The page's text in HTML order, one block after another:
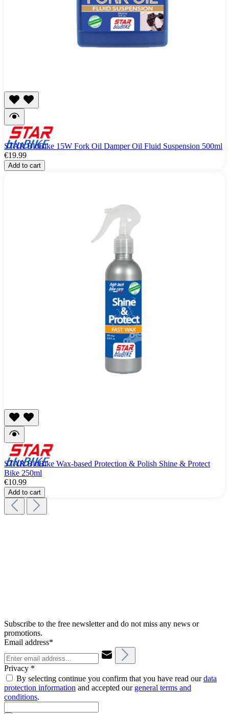
STAR BluBike 15W Fork Oil Damper Oil Fluid Suspension 500ml
€19.99
Add to cart
STAR BluBike Wax-based Protection & Polish Shine & Protect
Bike 250ml
€10.99
Add to cart
Subscribe to the free newsletter and do not miss any news or
promotions.
Email address*
Privacy *
By selecting continue you confirm that you have read ourdata
protection information and accepted our general terms and
conditions.